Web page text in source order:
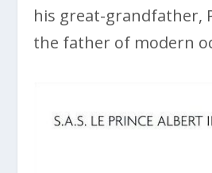
his great-grandfather,
the father of modern